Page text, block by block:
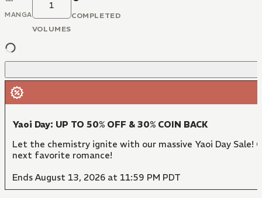
MANGA
1
VOLUMES
COMPLETED
Yaoi Day: UP TO 50% OFF & 30% COIN BACK
Let the chemistry ignite with our massive Yaoi Day Sale!
next favorite romance!
Ends August 13, 2026 at 11:59 PM PDT